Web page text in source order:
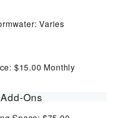
Varies
$15.00 Monthly
Ons